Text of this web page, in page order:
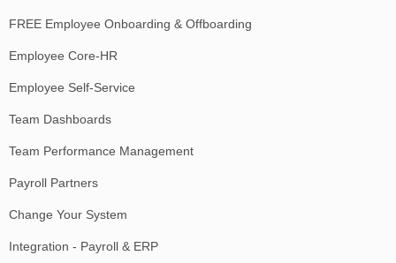
FREE Employee Onboarding & Offboarding
Employee Core-HR
Employee Self-Service
Team Dashboards
Team Performance Management
Payroll Partners
Change Your System
Integration - Payroll & ERP